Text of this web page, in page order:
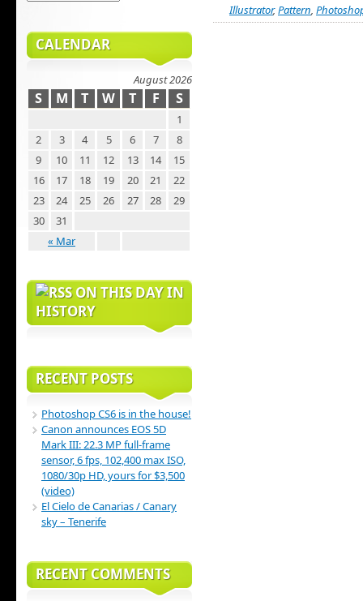
Illustrator,Pattern
CALENDAR
August 2026
S M T W T F S
« Mar
1
2
3 4 5 6 7
8
9
10 11 12 13 14
15
16
17 18 19 20 21
22
23
24 25 26 27 28
29
30
31
ON THIS DAY IN
HISTORY
RECENT POSTS
Photoshop CS6 is in the house!
Canon announces EOS 5D
Mark III: 22.3 MP full-frame
sensor, 6 fps, 102,400 max ISO,
1080/30p HD, yours for $3,500
(video)
El Cielo de Canarias / Canary
sky – Tenerife
RECENT COMMENTS